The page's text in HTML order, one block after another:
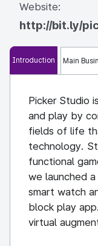
Website:
http://bit.ly/
Introduction Main
Picker Studio
and play by
fields of life
technology.
functional
we launched
smart watch
block play
virtual